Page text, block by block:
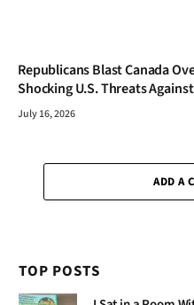
Republicans Blast Canada
Shocking U.S. Threats
July 16, 2026
ADD A
TOP POSTS